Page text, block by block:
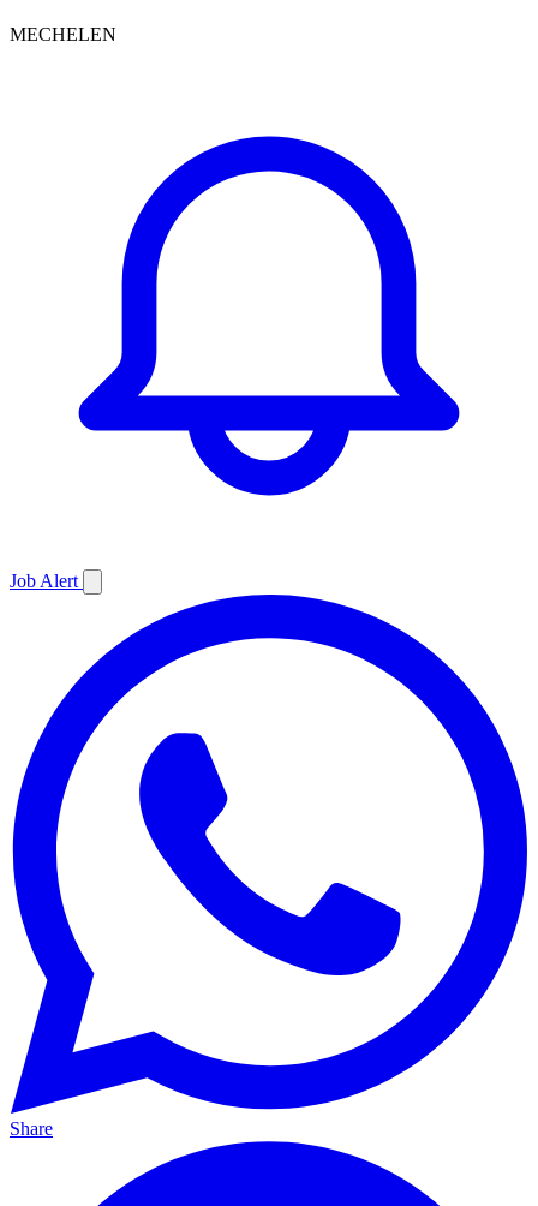
MECHELEN
Job Alert
Share